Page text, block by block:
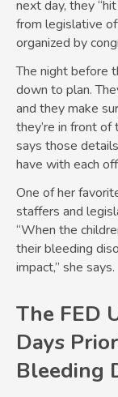
next day, they
from legislative
organized by
The night before
down to plan.
and they make
they’re in front
says those
have with each
One of her
staffers and
“When the
their bleeding
impact,” she says.
The FED
Days
Bleeding